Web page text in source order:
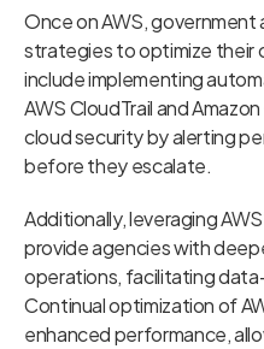
Once on AWS, government
strategies to optimize their
include implementing
AWS CloudTrail and
cloud security by alerting
before they escalate.
Additionally, leveraging
provide agencies with
operations, facilitating
Continual optimization of
enhanced performance,